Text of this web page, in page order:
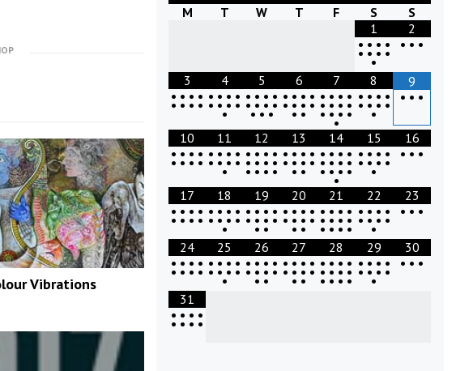
Vibrations
M T W T F S
S
1
• • • •
• • • •
•
2
• • •
3
• • • •
• • • •
4
• • • •
• • • •
•
5
• • • •
• • • •
• • •
6
• • • •
• • • •
• •
7
• • • •
• • • •
• • • •
•
8
• • • •
• • • •
•
9
• • •
10
• • • •
• • • •
11
• • • •
• • • •
•
12
• • • •
• • • •
• • • •
13
• • • •
• • • •
• •
14
• • • •
• • • •
• • • •
•
15
• • • •
• • • •
•
16
• • •
17
• • • •
• • • •
18
• • • •
• • • •
•
19
• • • •
• • • •
• •
20
• • • •
• • • •
• •
21
• • • •
• • • •
• • • •
22
• • • •
• • • •
•
23
• • •
24
• • • •
• • • •
25
• • • •
• • • •
•
26
• • • •
• • • •
• •
27
• • • •
• • • •
• •
28
• • • •
• • • •
• • • •
29
• • • •
• • • •
•
30
• • •
31
• • • •
• • • •